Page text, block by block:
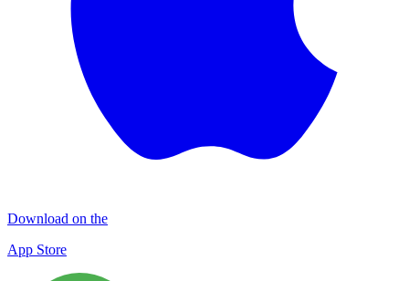
Download on the
App Store